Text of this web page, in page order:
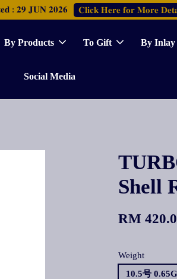
: 𝟐𝟗 𝐉𝐔𝐍 𝟐𝟎𝟐𝟔 𝐂𝐥𝐢𝐜𝐤 𝐇𝐞𝐫𝐞 𝐟𝐨𝐫 𝐌𝐨𝐫𝐞
By Products To Gift By Inlay
Social Media
Shell
RM
Weight
10.5号 0.65G